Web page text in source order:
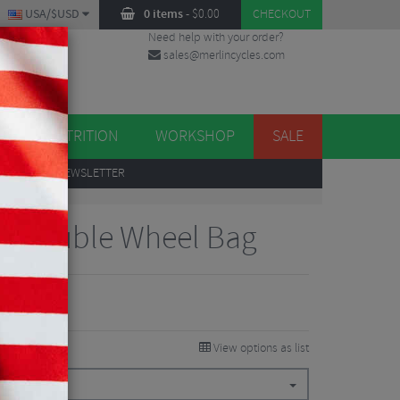
0 items- $0.00 CHECKOUT
USA/$USD
Need help with your order?
sales@merlincycles.com
NUTRITION WORKSHOP SALE
TO OUR NEWSLETTER
Double Wheel Bag
View options as list